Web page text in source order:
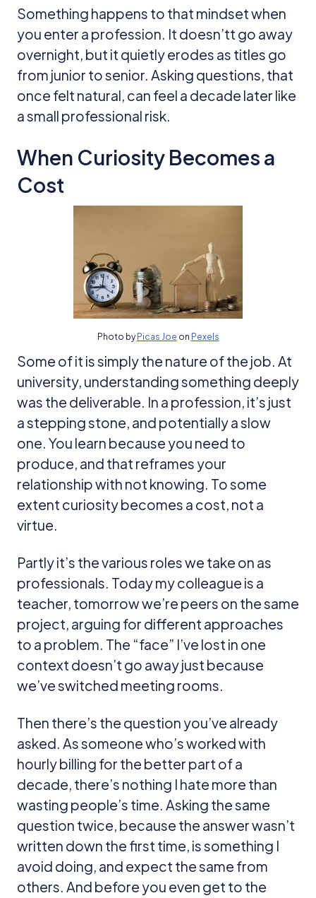
Something happens to that mindset when
you enter a profession. It doesn’tt go away
overnight, but it quietly erodes as titles go
from junior to senior. Asking questions, that
once felt natural, can feel a decade later like
a small professional risk.
When Curiosity Becomes a
Cost
Photo by Picas Joe on Pexels
Some of it is simply the nature of the job. At
university, understanding something deeply
was the deliverable. In a profession, it’s just
a stepping stone, and potentially a slow
one. You learn because you need to
produce, and that reframes your
relationship with not knowing. To some
extent curiosity becomes a cost, not a
virtue.
Partly it’s the various roles we take on as
professionals. Today my colleague is a
teacher, tomorrow we’re peers on the same
project, arguing for different approaches
to a problem. The “face” I’ve lost in one
context doesn’t go away just because
we’ve switched meeting rooms.
Then there’s the question you’ve already
asked. As someone who’s worked with
hourly billing for the better part of a
decade, there’s nothing I hate more than
wasting people’s time. Asking the same
question twice, because the answer wasn’t
written down the first time, is something I
avoid doing, and expect the same from
others. And before you even get to the